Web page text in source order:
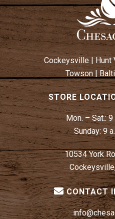
Cockeysville | Hunt
Towson|
STORE
Mon. – Sat.:9
Sunday: 9
10534 York
CONTACT